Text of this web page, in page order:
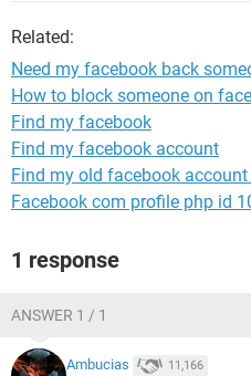
Related:
Need my facebook back
How to block someone on
Find my facebook
Find my facebook account
Find my old facebook
Facebook com profile php id
1 response
ANSWER 1 / 1
Ambucias 11,166